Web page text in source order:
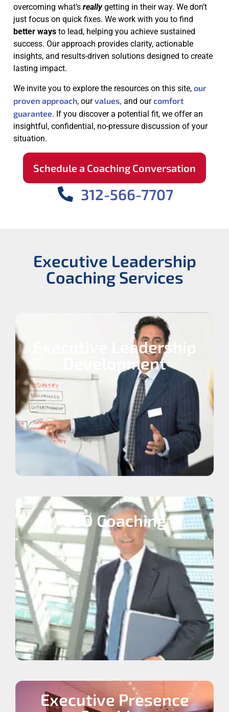
overcoming what’s really getting in their way. We don’t
just focus on quick fixes. We work with you to find
better ways to lead, helping you achieve sustained
success. Our approach provides clarity, actionable
insights, and results-driven solutions designed to create
lasting impact.
We invite you to explore the resources on this site, our
proven approach, ourvalues, and ourcomfort
guarantee. If you discover a potential fit, we offer an
insightful, confidential, no-pressure discussion of your
situation.
Schedule a Coaching Conversation
312-566-7707
Executive Leadership
Coaching Services
Executive Leadership
Development
CEO Coaching
Executive Presence